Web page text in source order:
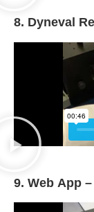
8. Dyneval
9. Web App –